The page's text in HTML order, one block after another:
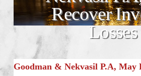
Recover
Losses
Goodman & Nekvasil P.A, May